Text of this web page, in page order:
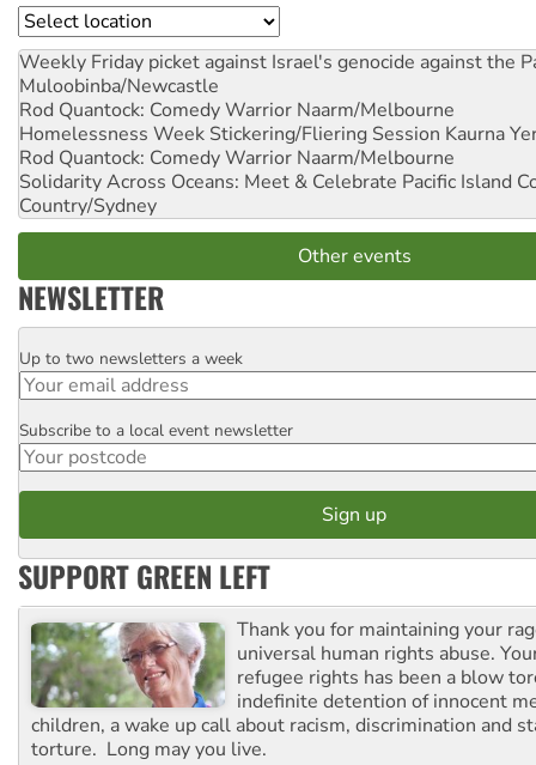
Location
Weekly Friday picket against Israel's genocide against the
Muloobinba/Newcastle
Rod Quantock: Comedy Warrior Naarm/Melbourne
Homelessness Week Stickering/Fliering Session Kaurna
Rod Quantock: Comedy Warrior Naarm/Melbourne
Solidarity Across Oceans: Meet & Celebrate Pacific Island
Country/Sydney
Other events
NEWSLETTER
Email
Up to two newsletters a week
Postcode
Subscribe to a local event newsletter
SUPPORT GREEN LEFT
Thank you for maintaining your
universal human rights abuse.
refugee rights has been a blow
indefinite detention of innocent
children, a wake up call about racism, discrimination and
torture. Long may you live.